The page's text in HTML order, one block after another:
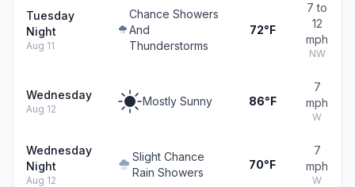
Tuesday
Night
Aug 11
Chance Showers
And
Thunderstorms
72°F
7 to
12
mph
NW
Wednesday
Aug 12
Mostly Sunny 86°F
7
mph
W
Wednesday
Night
Aug 12
Slight Chance
Rain Showers
70°F
7
mph
W